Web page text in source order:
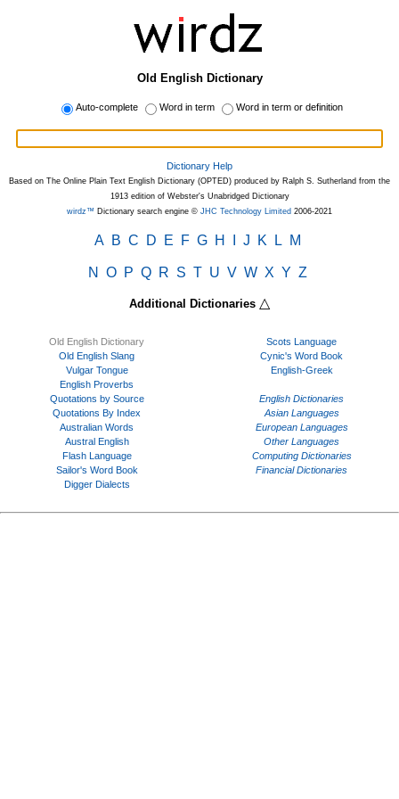
Old English Dictionary
Auto-complete Word in term Word in term or definition
Dictionary Help
Based on The Online Plain Text English Dictionary (OPTED) produced by Ralph S. Sutherland from the
1913 edition of Webster's Unabridged Dictionary
wirdz™ Dictionary search engine © JHC Technology Limited 2006-2021
A B C D E F G H I J K L M
N O P Q R S T U V W X Y Z
Additional Dictionaries △
Old English Dictionary
Old English Slang
Vulgar Tongue
English Proverbs
Quotations by Source
Quotations By Index
Australian Words
Austral English
Flash Language
Sailor's Word Book
Digger Dialects
Scots Language
Cynic's Word Book
English-Greek
English Dictionaries
Asian Languages
European Languages
Other Languages
Computing Dictionaries
Financial Dictionaries